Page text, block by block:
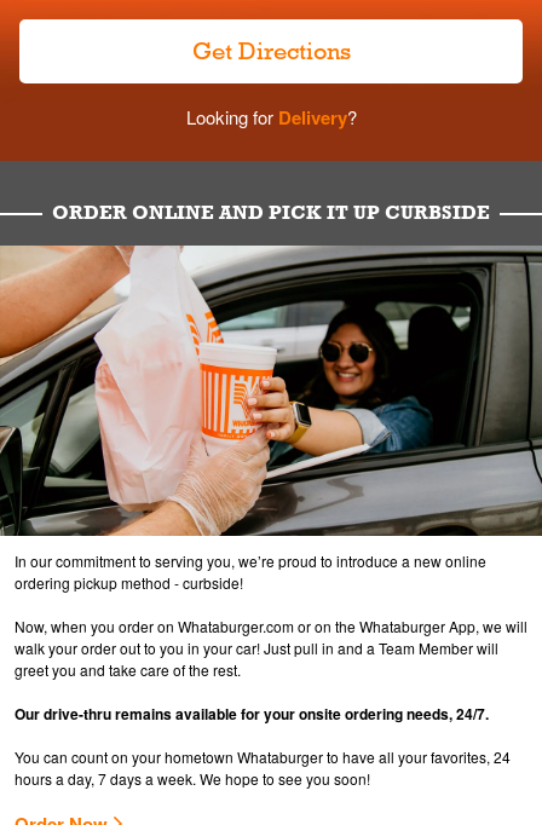
Get Directions
Looking forDelivery?
ORDER ONLINE AND PICK IT UP CURBSIDE
In our commitment to serving you, we’re proud to introduce a new online
ordering pickup method - curbside!
Now, when you order on Whataburger.com or on the Whataburger App, we will
walk your order out to you in your car! Just pull in and a Team Member will
greet you and take care of the rest.
Our drive-thru remains available for your onsite ordering needs, 24/7.
You can count on your hometown Whataburger to have all your favorites, 24
hours a day, 7 days a week. We hope to see you soon!